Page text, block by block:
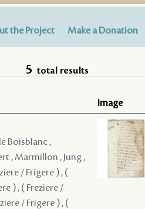
the Project Make a Donation
5 total results
Image
Boisblanc ,
, Marmillon , Jung ,
/ Frigere ) , (
) , ( Freziere /
/ Frigere ) , (